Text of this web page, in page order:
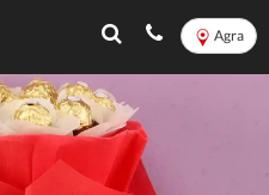
Agra